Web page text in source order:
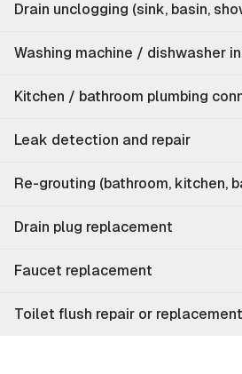
Drain unclogging (sink, basin,
Washing machine / dishwasher
Kitchen / bathroom plumbing
Leak detection and repair
Re-grouting (bathroom, kitchen,
Drain plug replacement
Faucet replacement
Toilet flush repair or replacement